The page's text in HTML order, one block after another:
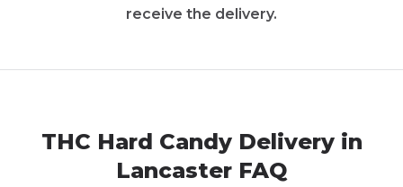
receive the delivery.
THC Hard Candy Delivery in
Lancaster FAQ